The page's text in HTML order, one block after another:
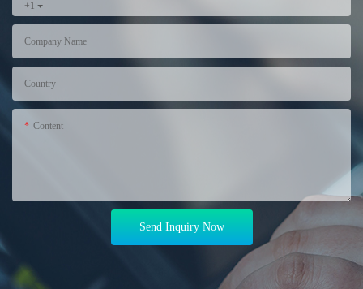
+1
Company Name
Country
Content
Send Inquiry Now